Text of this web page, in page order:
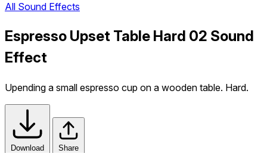
All Sound Effects
Espresso Upset Table Hard 02 Sound
Effect
Upending a small espresso cup on a wooden table. Hard.
Download Share